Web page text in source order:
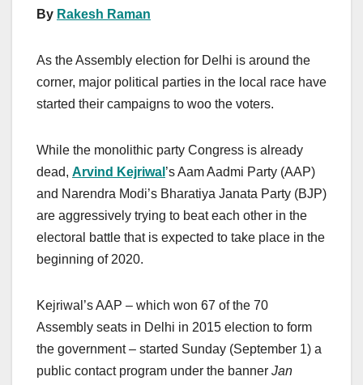
By Rakesh Raman
As the Assembly election for Delhi is around the
corner, major political parties in the local race have
started their campaigns to woo the voters.
While the monolithic party Congress is already
dead, Arvind Kejriwal ’s Aam Aadmi Party (AAP)
and Narendra Modi’s Bharatiya Janata Party (BJP)
are aggressively trying to beat each other in the
electoral battle that is expected to take place in the
beginning of 2020.
Kejriwal’s AAP – which won 67 of the 70
Assembly seats in Delhi in 2015 election to form
the government – started Sunday (September 1) a
public contact program under the banner Jan